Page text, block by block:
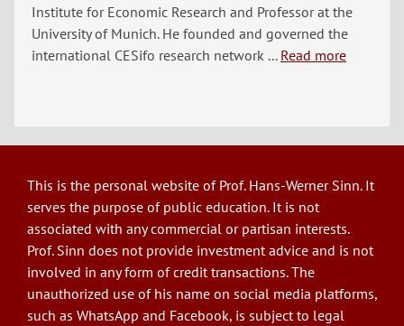
Institute for Economic Research and Professor at the
University of Munich. He founded and governed the
international CESifo research network ... Read more
This is the personal website of Prof. Hans-Werner Sinn. It
serves the purpose of public education. It is not
associated with any commercial or partisan interests.
Prof. Sinn does not provide investment advice and is not
involved in any form of credit transactions. The
unauthorized use of his name on social media platforms,
such as WhatsApp and Facebook, is subject to legal